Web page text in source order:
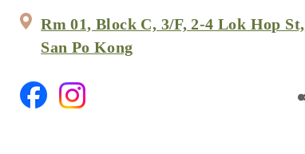
Rm 01, Block C, 3/F, 2-4 Lok Hop St,
San Po Kong